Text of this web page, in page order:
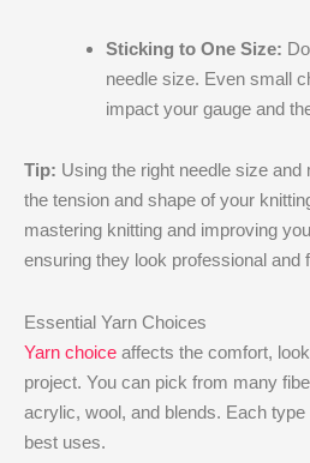
Sticking to One Size:
needle size. Even small
impact your gauge and
Tip: Using the right needle size
the tension and shape of your
mastering knitting and improving
ensuring they look professional and
Essential Yarn Choices
Yarn choice affects the comfort,
project. You can pick from many
acrylic, wool, and blends. Each
best uses.